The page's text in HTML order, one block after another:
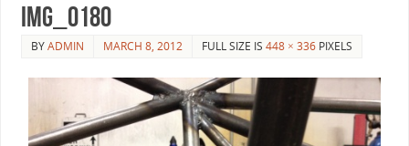
IMG_0180
BYADMIN MARCH 8, 2012 FULL SIZE IS 448 × 336PIXELS